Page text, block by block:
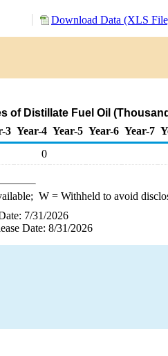
Download Data (XLS
of Distillate Fuel Oil
3 Year-4 Year-5 Year-6 Year-7
0
W= Withheld to avoid
7/31/2026
Date: 8/31/2026